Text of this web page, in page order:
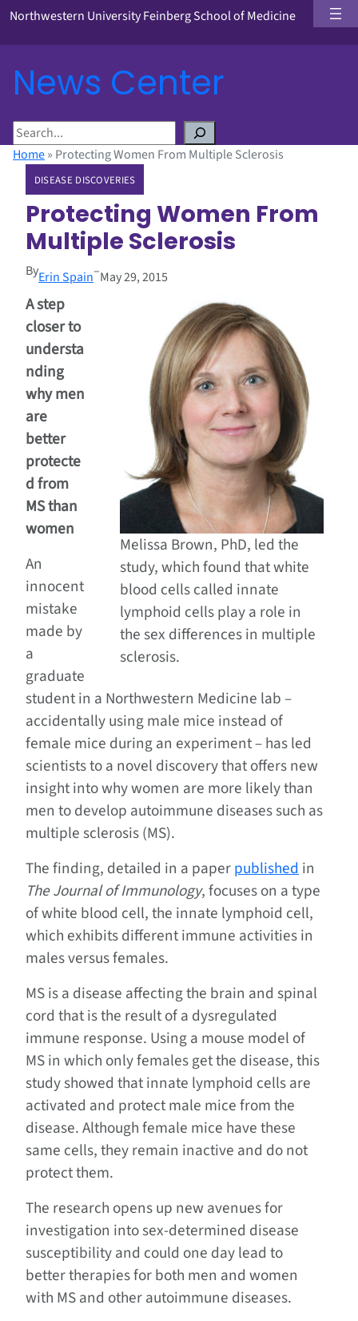
Northwestern University Feinberg School of Medicine
News Center
S
eHome» Protecting Women From Multiple Sclerosis
DISEASE DISCOVERIES
Protecting Women From
Multiple Sclerosis
ByErin Spain–May 29, 2015
Melissa Brown, PhD, led the
study, which found that white
blood cells called innate
lymphoid cells play a role in
the sex differences in multiple
sclerosis.
A step
closer to
understa
nding
why men
are
better
protecte
d from
MS than
women
An
innocent
mistake
made by
a
graduate
student in a Northwestern Medicine lab –
accidentally using male mice instead of
female mice during an experiment – has led
scientists to a novel discovery that offers new
insight into why women are more likely than
men to develop autoimmune diseases such as
multiple sclerosis (MS).
The finding, detailed in a paperpublishedin
The Journal of Immunology, focuses on a type
of white blood cell, the innate lymphoid cell,
which exhibits different immune activities in
males versus females.
MS is a disease affecting the brain and spinal
cord that is the result of a dysregulated
immune response. Using a mouse model of
MS in which only females get the disease, this
study showed that innate lymphoid cells are
activated and protect male mice from the
disease. Although female mice have these
same cells, they remain inactive and do not
protect them.
The research opens up new avenues for
investigation into sex-determined disease
susceptibility and could one day lead to
better therapies for both men and women
with MS and other autoimmune diseases.